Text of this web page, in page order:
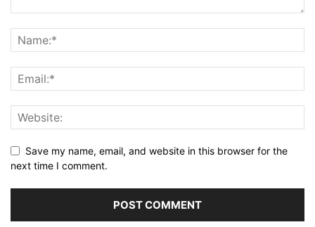
Save my name, email, and website in this browser for the
next time I comment.